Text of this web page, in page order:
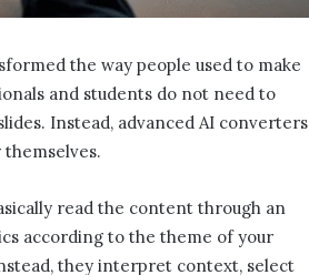
the way people used to make
and students do not need to
Instead, advanced AI converters
read the content through an
according to the theme of your
they interpret context, select